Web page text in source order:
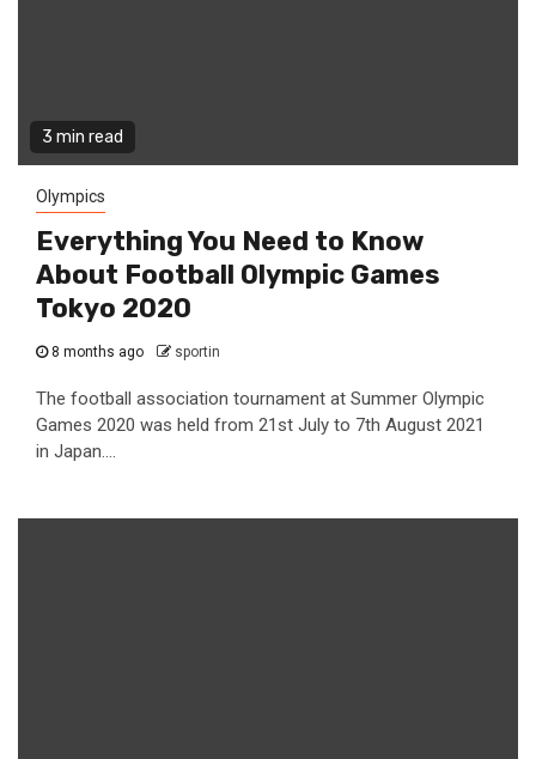
3 min read
Olympics
Everything You Need to Know
About Football Olympic Games
Tokyo 2020
8 months ago sportin
The football association tournament at Summer Olympic
Games 2020 was held from 21st July to 7th August 2021
in Japan....